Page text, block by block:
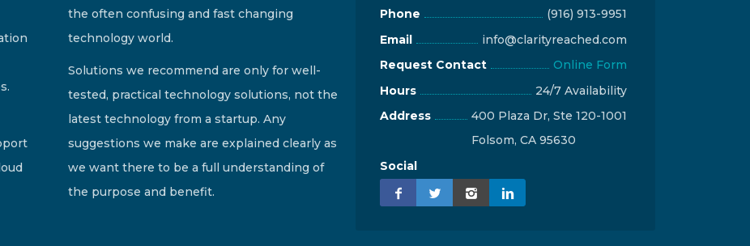
the often confusing and fast changing
technology world.
Solutions we recommend are only for well-
tested, practical technology solutions, not the
latest technology from a startup. Any
suggestions we make are explained clearly as
we want there to be a full understanding of
the purpose and benefit.
Phone
(916) 913-9951
Email
info@clarityreached.com
Request Contact
Online Form
Hours
24/7 Availability
Address
400 Plaza Dr, Ste 120-1001
Folsom, CA 95630
Social